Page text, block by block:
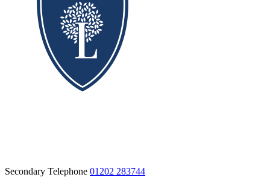
Secondary Telephone 01202 283744